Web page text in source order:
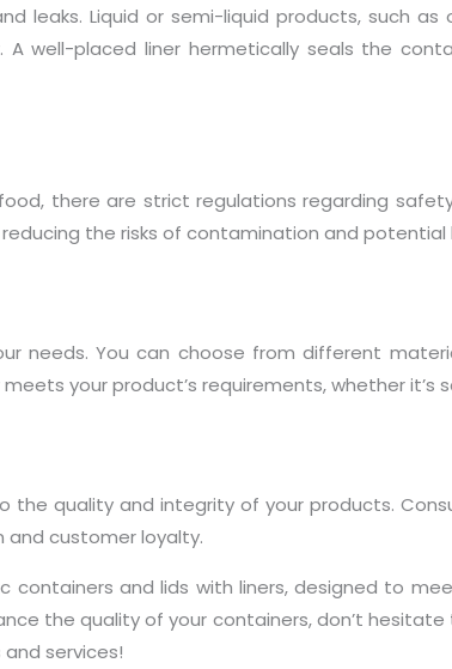
leaks. Liquid or semi-liquid products, such
well-placed liner hermetically seals the
there are strict regulations regarding
the risks of contamination and potential
needs. You can choose from different
your product’s requirements, whether it’s
quality and integrity of your products.
customer loyalty.
and lids with liners, designed to
the quality of your containers, don’t hesitate
services!